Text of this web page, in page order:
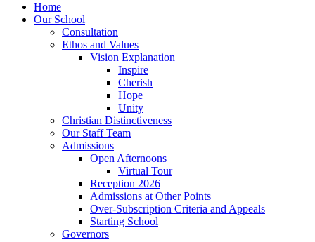
Home
Our School
Consultation
Ethos and Values
Vision Explanation
Inspire
Cherish
Hope
Unity
Christian Distinctiveness
Our Staff Team
Admissions
Open Afternoons
Virtual Tour
Reception 2026
Admissions at Other Points
Over-Subscription Criteria and Appeals
Starting School
Governors